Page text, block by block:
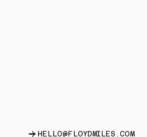
HELLO@FLOYDMILES.COM